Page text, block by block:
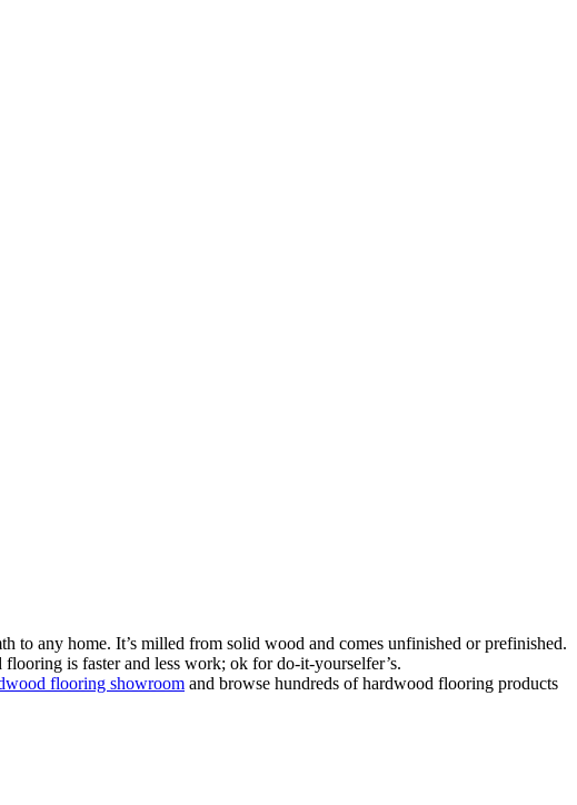
to any home. It’s milled from solid wood and comes unfinished or prefinished.
is faster and less work; ok for do-it-yourselfer’s.
flooring showroom and browse hundreds of hardwood flooring products